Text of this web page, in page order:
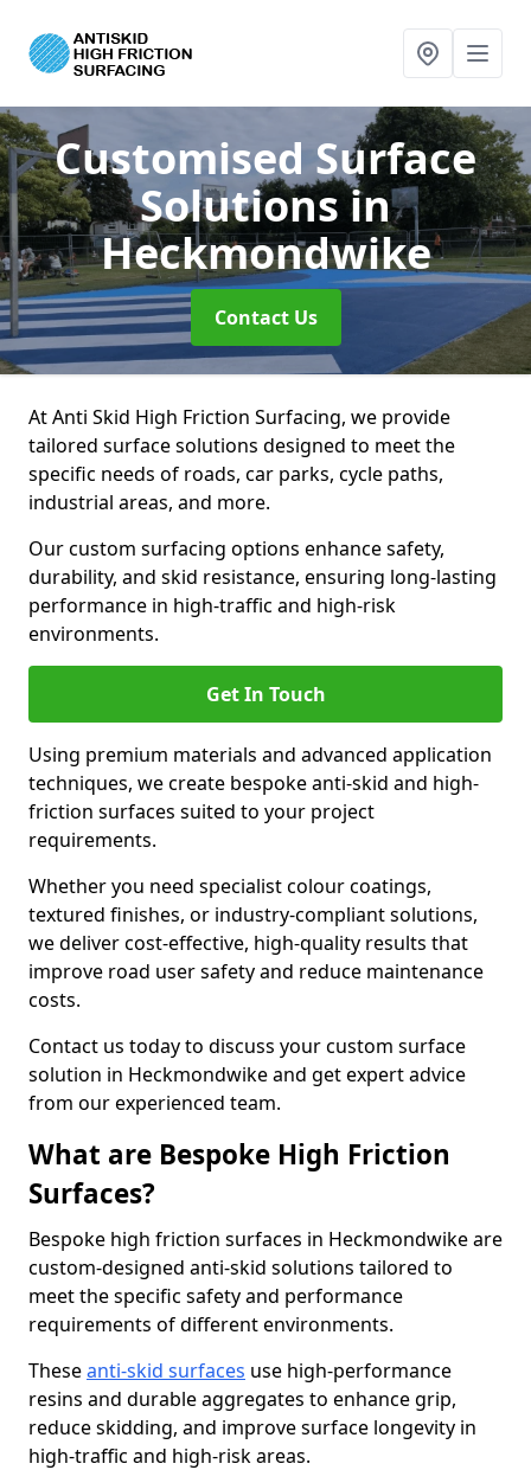
Customised Surface
Solutionsin
Heckmondwike
Contact Us
At Anti Skid High Friction Surfacing, we provide
tailored surface solutions designed to meet the
specific needs of roads, car parks, cycle paths,
industrial areas, and more.
Our custom surfacing options enhance safety,
durability, and skid resistance, ensuring long-lasting
performance in high-traffic and high-risk
environments.
Get In Touch
Using premium materials and advanced application
techniques, we create bespoke anti-skid and high-
friction surfaces suited to your project
requirements.
Whether you need specialist colour coatings,
textured finishes, or industry-compliant solutions,
we deliver cost-effective, high-quality results that
improve road user safety and reduce maintenance
costs.
Contact us today to discuss your custom surface
solution in Heckmondwike and get expert advice
from our experienced team.
What are Bespoke High Friction
Surfaces?
Bespoke high friction surfaces in Heckmondwike are
custom-designed anti-skid solutions tailored to
meet the specific safety and performance
requirements of different environments.
Theseanti-skid surfaces use high-performance
resins and durable aggregates to enhance grip,
reduce skidding, and improve surface longevity in
high-traffic and high-risk areas.